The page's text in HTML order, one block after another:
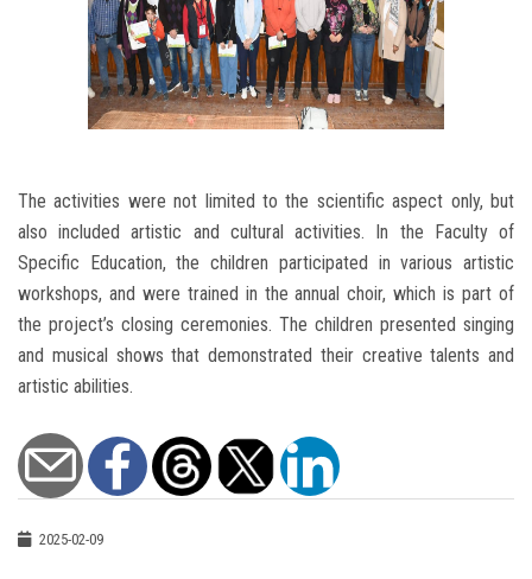
The activities were not limited to the scientific aspect only, but
also included artistic and cultural activities. In the Faculty of
Specific Education, the children participated in various artistic
workshops, and were trained in the annual choir, which is part of
the project’s closing ceremonies. The children presented singing
and musical shows that demonstrated their creative talents and
artistic abilities.
2025-02-09